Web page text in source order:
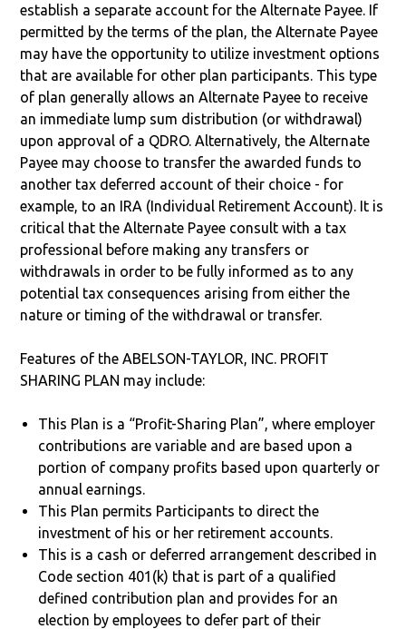
establish a separate account for the Alternate Payee. If
permitted by the terms of the plan, the Alternate Payee
may have the opportunity to utilize investment options
that are available for other plan participants. This type
of plan generally allows an Alternate Payee to receive
an immediate lump sum distribution (or withdrawal)
upon approval of a QDRO. Alternatively, the Alternate
Payee may choose to transfer the awarded funds to
another tax deferred account of their choice - for
example, to an IRA (Individual Retirement Account). It is
critical that the Alternate Payee consult with a tax
professional before making any transfers or
withdrawals in order to be fully informed as to any
potential tax consequences arising from either the
nature or timing of the withdrawal or transfer.
Features of the ABELSON-TAYLOR, INC. PROFIT
SHARING PLAN may include:
This Plan is a “Profit-Sharing Plan”, where employer
contributions are variable and are based upon a
portion of company profits based upon quarterly or
annual earnings.
This Plan permits Participants to direct the
investment of his or her retirement accounts.
This is a cash or deferred arrangement described in
Code section 401(k) that is part of a qualified
defined contribution plan and provides for an
election by employees to defer part of their